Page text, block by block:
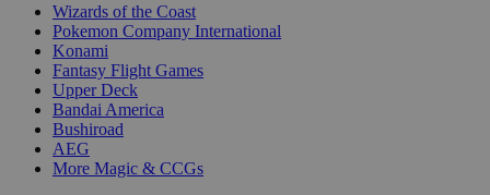
Wizards of the Coast
Pokemon Company International
Konami
Fantasy Flight Games
Upper Deck
Bandai America
Bushiroad
AEG
More Magic & CCGs